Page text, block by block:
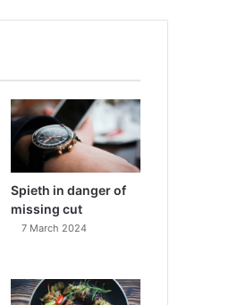
Spieth in danger of
missing cut
7 March 2024